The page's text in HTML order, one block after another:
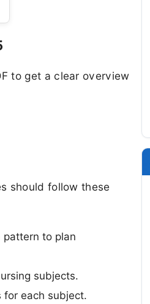
to get a clear overview
should follow these
pattern to plan
subjects.
for each subject.